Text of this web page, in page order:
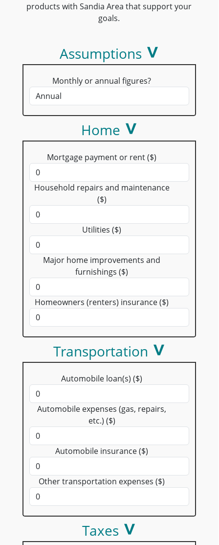
products with Sandia Area that support your
goals.
Assumptions
Monthly or annual figures?
Home
Mortgage payment or rent ($)
Household repairs and maintenance
($)
Utilities ($)
Major home improvements and
furnishings ($)
Homeowners (renters) insurance ($)
Transportation
Automobile loan(s) ($)
Automobile expenses (gas, repairs,
etc.) ($)
Automobile insurance ($)
Other transportation expenses ($)
Taxes